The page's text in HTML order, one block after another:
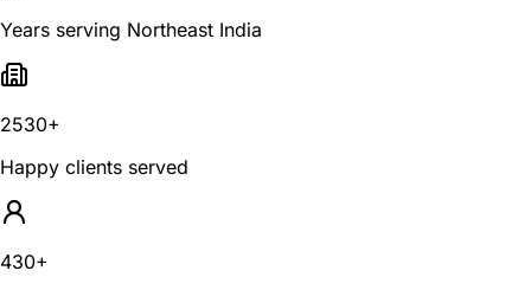
Years serving Northeast India
2530+
Happy clients served
430+